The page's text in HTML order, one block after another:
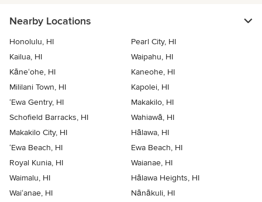
Nearby Locations
Honolulu, HI
Pearl City, HI
Kailua, HI
Waipahu, HI
Kāne‘ohe, HI
Kaneohe, HI
Mililani Town, HI
Kapolei, HI
‘Ewa Gentry, HI
Makakilo, HI
Schofield Barracks, HI
Wahiawā, HI
Makakilo City, HI
Hālawa, HI
‘Ewa Beach, HI
Ewa Beach, HI
Royal Kunia, HI
Waianae, HI
Waimalu, HI
Hālawa Heights, HI
Wai‘anae, HI
Nānākuli, HI